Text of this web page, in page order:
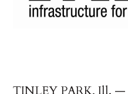
TINLEY PARK, Ill. —